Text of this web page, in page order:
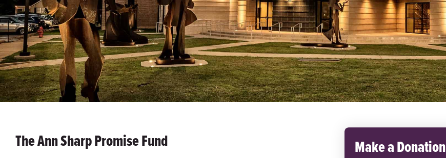
The Ann Sharp Promise Fund Make a Donation